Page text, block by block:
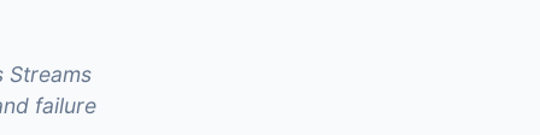
Streams
failure